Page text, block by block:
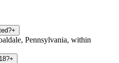
+
Pennsylvania, within
+